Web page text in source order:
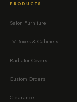
PRODUCTS
Salon Furniture
TV Boxes & Cabinets
Radiator Covers
Custom Orders
Clearance